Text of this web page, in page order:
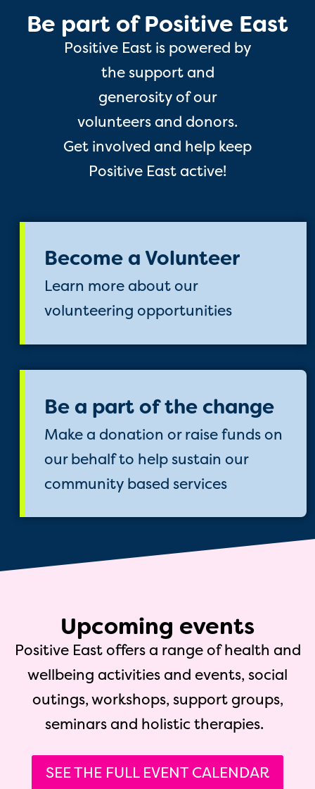
Be part of Positive East
Positive East is powered by
the support and
generosity of our
volunteers and donors.
Get involved and help keep
Positive East active!
Become a Volunteer
Learn more about our
volunteering opportunities
Be a part of the change
Make a donation or raise funds on
our behalf to help sustain our
community based services
Upcoming events
Positive East offers a range of health and
wellbeing activities and events, social
outings, workshops, support groups,
seminars and holistic therapies.
SEE THE FULL EVENT CALENDAR